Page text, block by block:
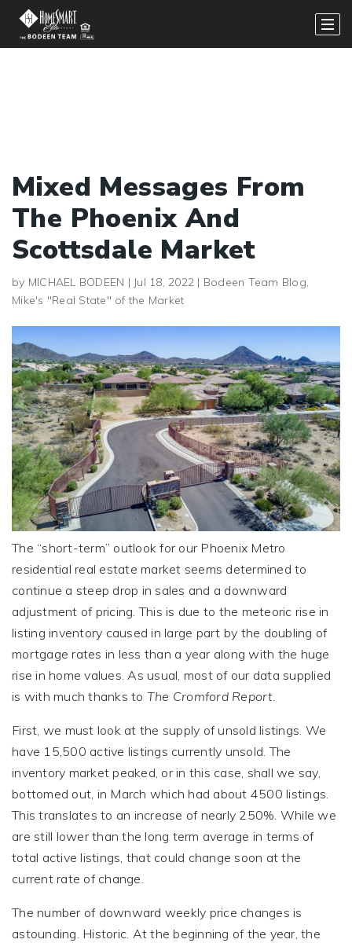
Mixed Messages From
The Phoenix And
Scottsdale Market
by MICHAEL BODEEN | Jul 18, 2022 | Bodeen Team Blog,
Mike's "Real State" of the Market
The “short-term” outlook for our Phoenix Metro
residential real estate market seems determined to
continue a steep drop in sales and a downward
adjustment of pricing. This is due to the meteoric rise in
listing inventory caused in large part by the doubling of
mortgage rates in less than a year along with the huge
rise in home values. As usual, most of our data supplied
is with much thanks to The Cromford Report.
First, we must look at the supply of unsold listings. We
have 15,500 active listings currently unsold. The
inventory market peaked, or in this case, shall we say,
bottomed out, in March which had about 4500 listings.
This translates to an increase of nearly 250%. While we
are still lower than the long term average in terms of
total active listings, that could change soon at the
current rate of change.
The number of downward weekly price changes is
astounding. Historic. At the beginning of the year, the